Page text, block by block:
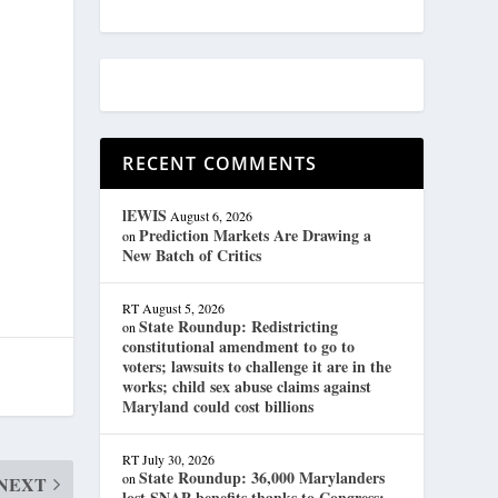
RECENT COMMENTS
lEWIS August 6, 2026
onPrediction Markets Are Drawing a
New Batch of Critics
RT August 5, 2026
onState Roundup: Redistricting
constitutional amendment to go to
voters; lawsuits to challenge it are in the
works; child sex abuse claims against
Maryland could cost billions
RT July 30, 2026
onState Roundup: 36,000 Marylanders